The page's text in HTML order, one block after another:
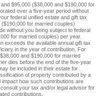
$95,000 ($38,000 and $190,000 for
over a five-year period without
federal unified estate and gift tax
for married couples)
without you being subject to federal
for married couples) per year.
exceeds the available annual gift tax
in the year of contribution. For
and $190,000 for married
dies before the end of the five-year
be included in their estate for
of property contributed by a
how such contributions are
your tax and/or legal advisor for
contributions.